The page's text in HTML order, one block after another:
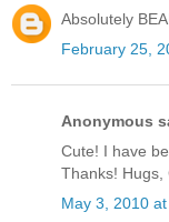
Absolutely
February 25,
Anonymous
Cute! I have
Thanks! Hugs,
May 3, 2010